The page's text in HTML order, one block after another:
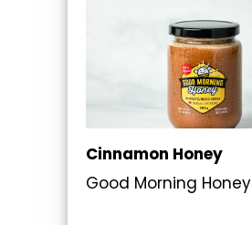
Cinnamon Honey
Good Morning Honey